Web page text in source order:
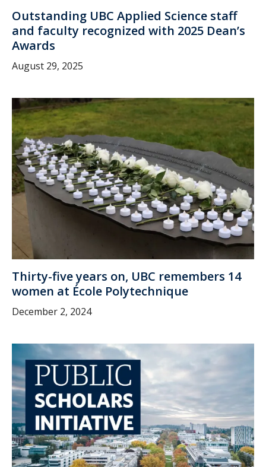
Outstanding UBC Applied Science staff
and faculty recognized with 2025 Dean’s
Awards
August 29, 2025
Thirty-five years on, UBC remembers 14
women at École Polytechnique
December 2, 2024